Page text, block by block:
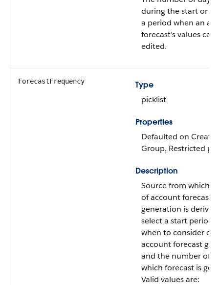
during the start or
a period when an
forecast’s values can
edited.
ForecastFrequency
Type
picklist
Properties
Defaulted on
Group, Restricted
Description
Source from which
of account forecast
generation is
select a start period
when to consider
account forecast
and the number of
which forecast is
Valid values are: